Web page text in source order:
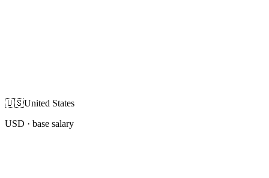
🇺🇸United States
USD · base salary